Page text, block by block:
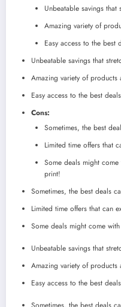
Unbeatable savings
Amazing variety of
Easy access to the
Unbeatable savings that
Amazing variety of
Easy access to the best
Cons:
Sometimes, the best
Limited time offers that
Some deals might
print!
Sometimes, the best deals
Limited time offers that can
Some deals might come
Unbeatable savings that
Amazing variety of
Easy access to the best